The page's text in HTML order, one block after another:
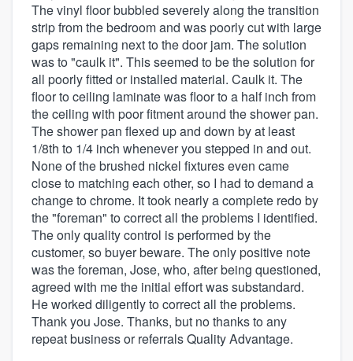
The vinyl floor bubbled severely along the transition
strip from the bedroom and was poorly cut with large
gaps remaining next to the door jam. The solution
was to "caulk it". This seemed to be the solution for
all poorly fitted or installed material. Caulk it. The
floor to ceiling laminate was floor to a half inch from
the ceiling with poor fitment around the shower pan.
The shower pan flexed up and down by at least
1/8th to 1/4 inch whenever you stepped in and out.
None of the brushed nickel fixtures even came
close to matching each other, so I had to demand a
change to chrome. It took nearly a complete redo by
the "foreman" to correct all the problems I identified.
The only quality control is performed by the
customer, so buyer beware. The only positive note
was the foreman, Jose, who, after being questioned,
agreed with me the initial effort was substandard.
He worked diligently to correct all the problems.
Thank you Jose. Thanks, but no thanks to any
repeat business or referrals Quality Advantage.